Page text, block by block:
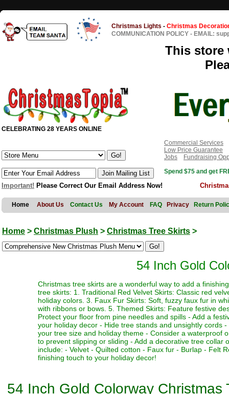
Christmas Lights - Christmas
COMMUNICATION POLICY - EMAIL:
This store
CELEBRATING 28 YEARS ONLINE
Commercial Services
Low Price Guarantee
Jobs
Fundraising
Spend $75 and get
Important! Please Correct Our Email Address Now!
Home About Us Contact Us My Account FAQ Privacy Return
Home > Christmas Plush > Christmas Tree Skirts >
54 Inch Gold
Christmas tree skirts are a wonderful way to add a
tree skirts: 1. Traditional Red Velvet Skirts: Classic red
holiday colors. 3. Faux Fur Skirts: Soft, fuzzy faux fur in
with ribbons or bows. 5. Themed Skirts: Feature festive
Protect your floor from pine needles and spills - Add a
your holiday decor - Hide tree stands and unsightly cords
your tree size and holiday theme - Consider a waterproof
to prevent slipping or sliding - Add a decorative tree
include: - Velvet - Quilted cotton - Faux fur - Burlap - Felt
finishing touch to your holiday decor!
54 Inch Gold Colorway Christmas